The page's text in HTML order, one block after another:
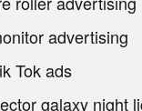
advertising
Tok ads
galaxy night